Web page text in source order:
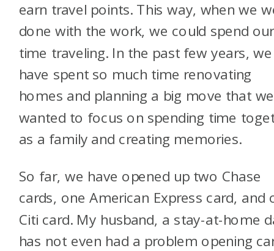
earn travel points. This way, when we
done with the work, we could spend our
time traveling. In the past few years, we
have spent so much time renovating
homes and planning a big move that we
wanted to focus on spending time
as a family and creating memories.
So far, we have opened up two Chase
cards, one American Express card, and
Citi card. My husband, a stay-at-home
has not even had a problem opening